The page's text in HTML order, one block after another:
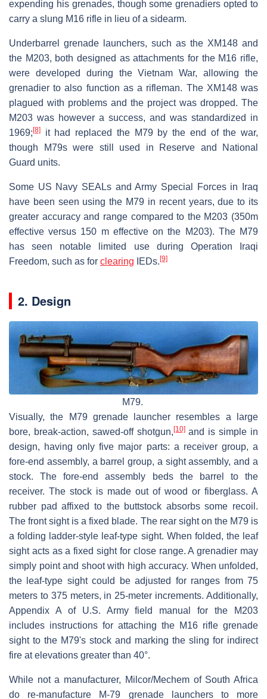
expending his grenades, though some grenadiers opted to
carry a slung M16 rifle in lieu of a sidearm.
Underbarrel grenade launchers, such as the XM148 and
the M203, both designed as attachments for the M16 rifle,
were developed during the Vietnam War, allowing the
grenadier to also function as a rifleman. The XM148 was
plagued with problems and the project was dropped. The
M203 was however a success, and was standardized in
1969; [8]
it had replaced the M79 by the end of the war,
though M79s were still used in Reserve and National
Guard units.
Some US Navy SEALs and Army Special Forces in Iraq
have been seen using the M79 in recent years, due to its
greater accuracy and range compared to the M203 (350m
effective versus 150 m effective on the M203). The M79
has seen notable limited use during Operation Iraqi
Freedom, such as for clearing IEDs. [9]
2. Design
M79.
Visually, the M79 grenade launcher resembles a large
bore, break-action, sawed-off shotgun, [10]and is simple in
design, having only five major parts: a receiver group, a
fore-end assembly, a barrel group, a sight assembly, and a
stock. The fore-end assembly beds the barrel to the
receiver. The stock is made out of wood or fiberglass. A
rubber pad affixed to the buttstock absorbs some recoil.
The front sight is a fixed blade. The rear sight on the M79 is
a folding ladder-style leaf-type sight. When folded, the leaf
sight acts as a fixed sight for close range. A grenadier may
simply point and shoot with high accuracy. When unfolded,
the leaf-type sight could be adjusted for ranges from 75
meters to 375 meters, in 25-meter increments. Additionally,
Appendix A of U.S. Army field manual for the M203
includes instructions for attaching the M16 rifle grenade
sight to the M79's stock and marking the sling for indirect
fire at elevations greater than 40°.
While not a manufacturer, Milcor/Mechem of South Africa
do re-manufacture M-79 grenade launchers to more